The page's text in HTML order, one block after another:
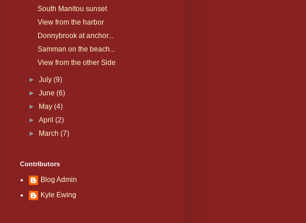
South Manitou sunset
View from the harbor
Donnybrook at anchor...
Samman on the beach...
View from the other Side
►July(9)
►June(6)
► May(4)
►April(2)
► March(7)
Contributors
Blog Admin
Kyle Ewing